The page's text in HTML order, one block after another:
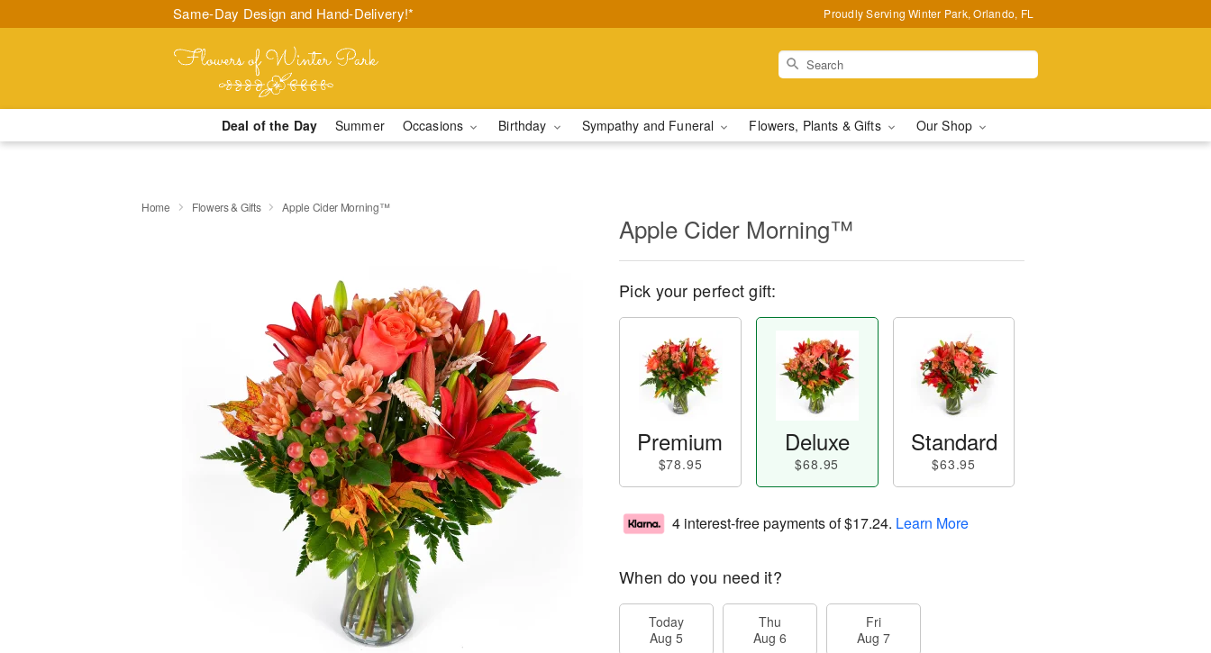
Same-Day Design and Hand-Delivery!* Proudly Serving Winter Park, Orlando, FL
Deal of the Day Summer Occasions Birthday Sympathy and Funeral Flowers, Plants & Gifts Our Shop
Home Flowers & Gifts Apple Cider Morning™
Apple Cider Morning™
Pick your perfect gift:
Premium
$78.95
Deluxe
$68.95
Standard
$63.95
4 interest-free payments of$17.24. Learn More
When do you need it?
Today
Aug 5
Thu
Aug 6
Fri
Aug 7